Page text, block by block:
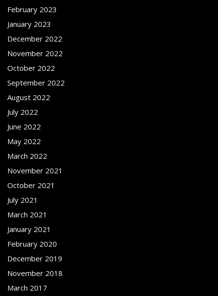
February 2023
January 2023
December 2022
November 2022
October 2022
September 2022
August 2022
July 2022
June 2022
May 2022
March 2022
November 2021
October 2021
July 2021
March 2021
January 2021
February 2020
December 2019
November 2018
March 2017